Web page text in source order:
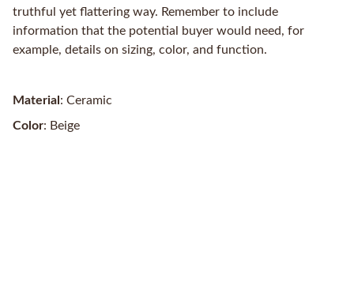
truthful yet flattering way. Remember to include
information that the potential buyer would need, for
example, details on sizing, color, and function.
Material : Ceramic
Color: Beige